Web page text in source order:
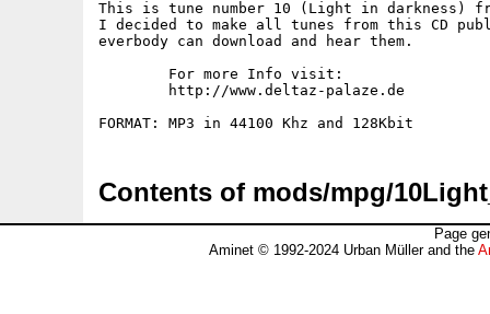
This is tune number 10 (Light in darkness)
I decided to make all tunes from this CD
everbody can download and hear them.
Contents of mods/mpg/
Page
Aminet © 1992-2024 Urban Müller and the